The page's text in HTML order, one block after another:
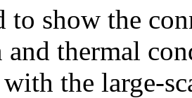
to show the
and thermal
the large-